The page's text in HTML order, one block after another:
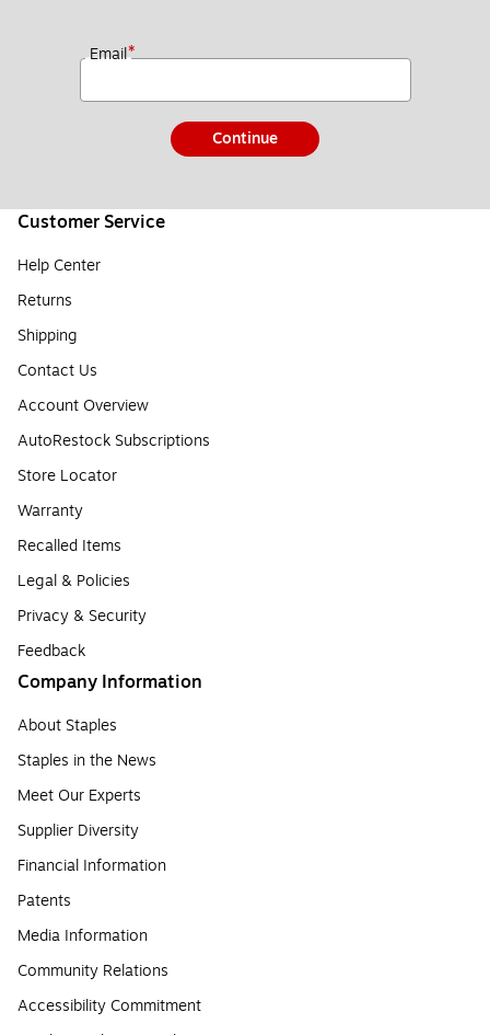
Email*
Continue
Customer Service
Help Center
Returns
Shipping
Contact Us
Account Overview
AutoRestock Subscriptions
Store Locator
Warranty
Recalled Items
Legal & Policies
Privacy & Security
Feedback
Company Information
About Staples
Staples in the News
Meet Our Experts
Supplier Diversity
Financial Information
Patents
Media Information
Community Relations
Accessibility Commitment